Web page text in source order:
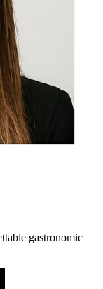
gastronomic